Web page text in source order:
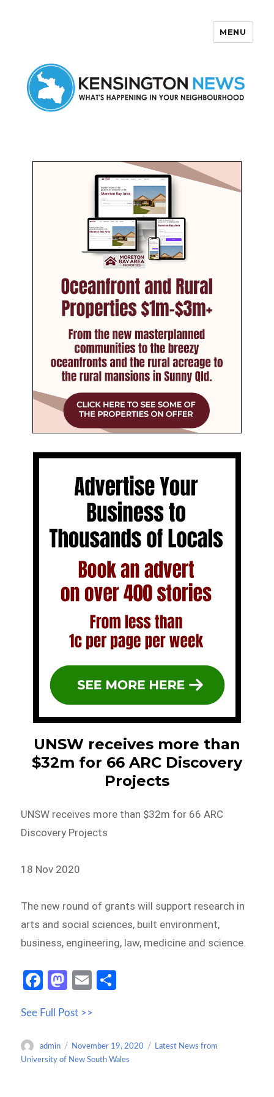
MENU
UNSW receives more than
$32m for 66 ARC Discovery
Projects
UNSW receives more than $32m for 66 ARC
Discovery Projects
18 Nov 2020
The new round of grants will support research in
arts and social sciences, built environment,
business, engineering, law, medicine and science.
Fa
b
o
o
M
to
d
o
E
ail
e
See Full Post >>
Author
admin
Posted
on
November 19, 2020 Categories
Latest News from
University of New South Wales